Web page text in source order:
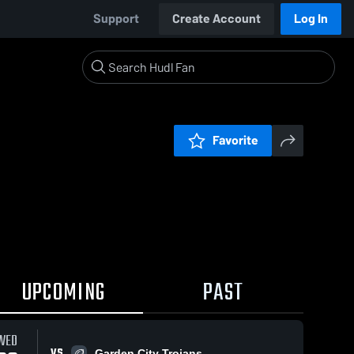
Support Create Account Log In
Favorite
UPCOMING PAST